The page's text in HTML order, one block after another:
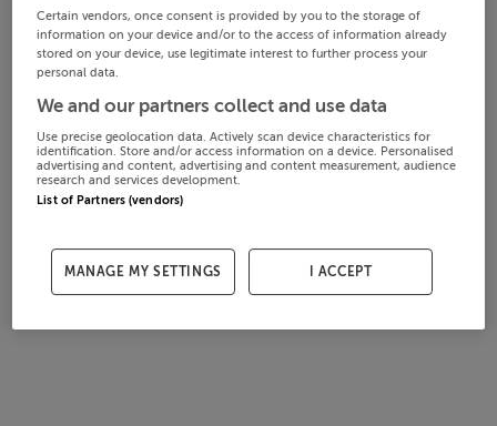
Certain vendors, once consent is provided by you to the storage of
information on your device and/or to the access of information already
stored on your device, use legitimate interest to further process your
personal data.
We and our partners collect and use data
Use precise geolocation data. Actively scan device characteristics for
identification. Store and/or access information on a device. Personalised
advertising and content, advertising and content measurement, audience
research and services development.
List of Partners (vendors)
MANAGE MY SETTINGS I ACCEPT